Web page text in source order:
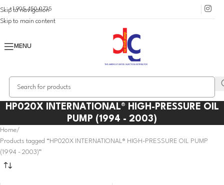
Skip to navigation
Skip to main content
+1 905 450 0735
MENU
HP020X INTERNATIONAL® HIGH-PRESSURE OIL
PUMP (1994 - 2003)
Home
Products tagged “HP020X INTERNATIONAL® HIGH-PRESSURE OIL PUMP
(1994 - 2003)”